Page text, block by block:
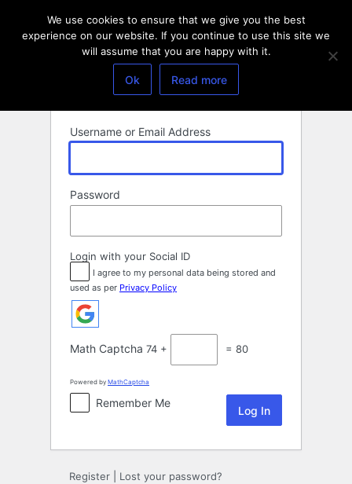
Username or Email Address
Password
Login with your Social ID
I agree to my personal data being stored and
used as per Privacy Policy
Math Captcha 74 + = 80
Powered by MathCaptcha
Remember Me
Register Lost your password?
We use cookies to ensure that we give you the best
experience on our website. If you continue to use this site we
will assume that you are happy with it.
Ok Read more